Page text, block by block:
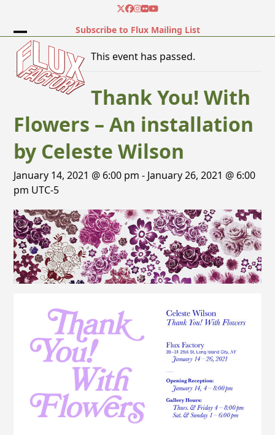
content
Twitter
Facebook
Instagram
FlickrYouTube
Subscribe to Flux Mailing List
Open
mobile
menu
Close
mobile
menu
This event has passed.
Thank You! With
Flowers – An installation
by Celeste Wilson
January 14, 2021 @ 6:00 pm - January 26, 2021 @ 6:00
pm UTC-5